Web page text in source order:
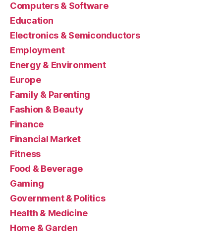
Computers & Software
Education
Electronics & Semiconductors
Employment
Energy & Environment
Europe
Family & Parenting
Fashion & Beauty
Finance
Financial Market
Fitness
Food & Beverage
Gaming
Government & Politics
Health & Medicine
Home & Garden